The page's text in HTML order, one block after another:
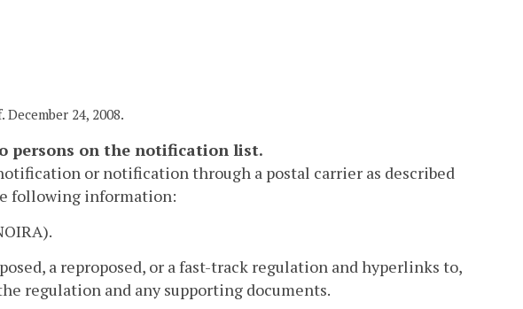
December 24, 2008.
persons on the notification list.
or notification through a postal carrier as described
following information:
a reproposed, or a fast-track regulation and hyperlinks to,
regulation and any supporting documents.